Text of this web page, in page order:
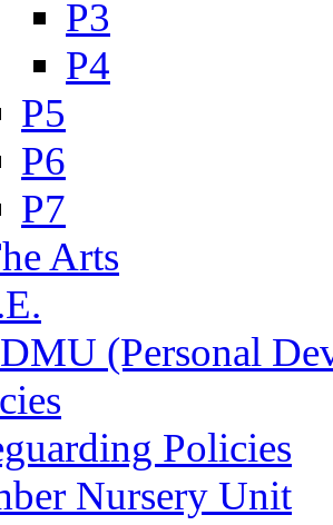
P3
P4
P5
P6
P7
Arts
(Personal
Policies
Nursery Unit